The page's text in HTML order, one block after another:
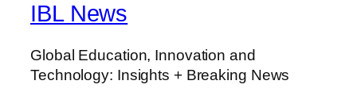
IBL News
Global Education, Innovation and
Technology: Insights + Breaking News